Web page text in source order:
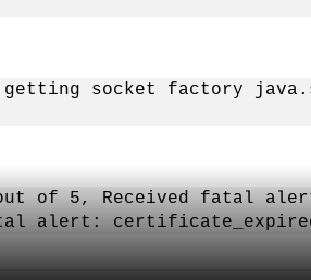
socket factory
out of 5, Received fatal
alert: